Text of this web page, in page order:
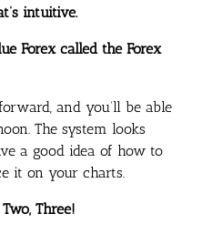
intuitive.
Forex called the Forex
and you’ll be able
The system looks
a good idea of how to
it on your charts.
Three!